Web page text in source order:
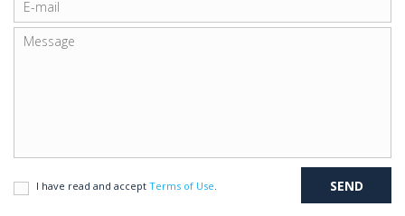
I have read and accept Terms of Use